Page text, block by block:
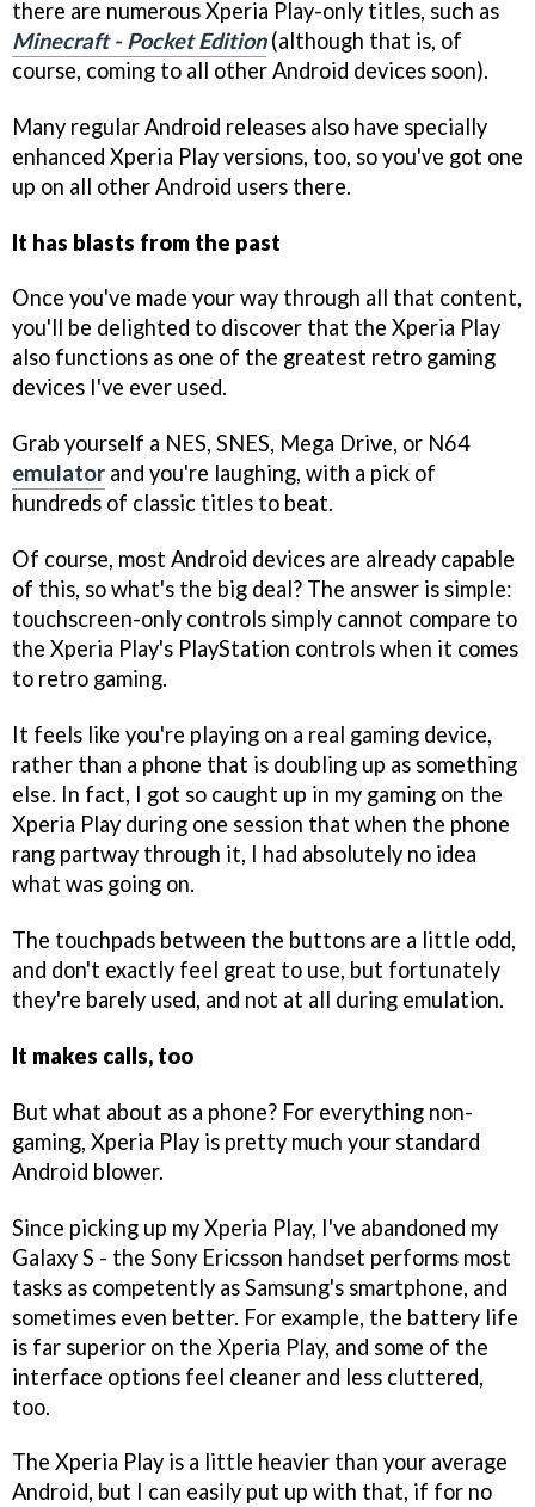
there are numerous Xperia Play-only titles, such as
Minecraft - Pocket Edition(although that is, of
course, coming to all other Android devices soon).
Many regular Android releases also have specially
enhanced Xperia Play versions, too, so you've got one
up on all other Android users there.
It has blasts from the past
Once you've made your way through all that content,
you'll be delighted to discover that the Xperia Play
also functions as one of the greatest retro gaming
devices I've ever used.
Grab yourself a NES, SNES, Mega Drive, or N64
emulator and you're laughing, with a pick of
hundreds of classic titles to beat.
Of course, most Android devices are already capable
of this, so what's the big deal? The answer is simple:
touchscreen-only controls simply cannot compare to
the Xperia Play's PlayStation controls when it comes
to retro gaming.
It feels like you're playing on a real gaming device,
rather than a phone that is doubling up as something
else. In fact, I got so caught up in my gaming on the
Xperia Play during one session that when the phone
rang partway through it, I had absolutely no idea
what was going on.
The touchpads between the buttons are a little odd,
and don't exactly feel great to use, but fortunately
they're barely used, and not at all during emulation.
It makes calls, too
But what about as a phone? For everything non-
gaming, Xperia Play is pretty much your standard
Android blower.
Since picking up my Xperia Play, I've abandoned my
Galaxy S - the Sony Ericsson handset performs most
tasks as competently as Samsung's smartphone, and
sometimes even better. For example, the battery life
is far superior on the Xperia Play, and some of the
interface options feel cleaner and less cluttered,
too.
The Xperia Play is a little heavier than your average
Android, but I can easily put up with that, if for no